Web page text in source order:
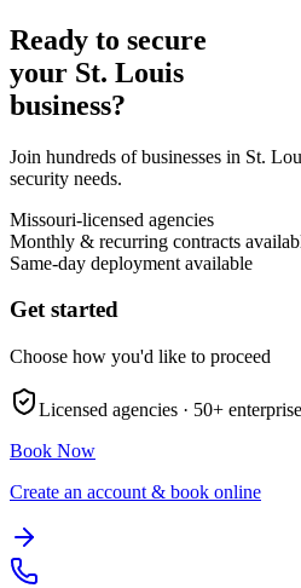
Ready to secure
your St. Louis
business?
Join hundreds of businesses in St.
security needs.
Missouri-licensed agencies
Monthly & recurring contracts
Same-day deployment available
Get started
Choose how you'd like to proceed
Licensed agencies · 50+
Book Now
Create an account & book online